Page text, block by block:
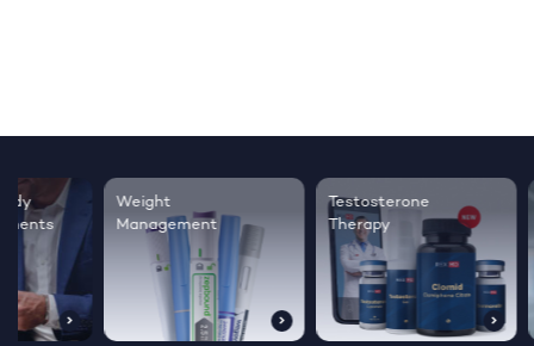
Testosterone
Therapy
Regrow thicker,
healthier hair
Sleep
live